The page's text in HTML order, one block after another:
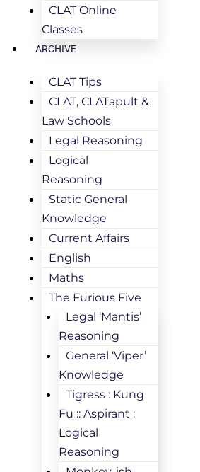
CLAT Online
Classes
ARCHIVE
CLAT Tips
CLAT, CLATapult &
Law Schools
Legal Reasoning
Logical
Reasoning
Static General
Knowledge
Current Affairs
English
Maths
The Furious Five
Legal ‘Mantis’
Reasoning
General ‘Viper’
Knowledge
Tigress : Kung
Fu :: Aspirant :
Logical
Reasoning